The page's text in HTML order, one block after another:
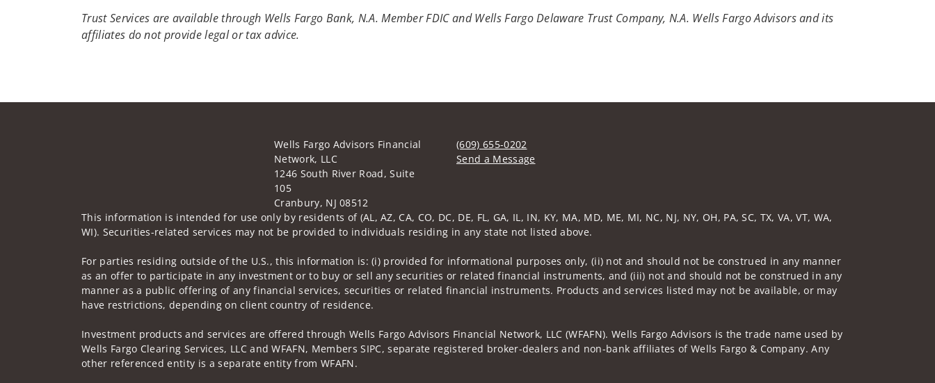
Trust Services are available through Wells Fargo Bank, N.A. Member FDIC and Wells Fargo Delaware Trust Company, N.A. Wells Fargo Advisors and its
affiliates do not provide legal or tax advice.
Wells Fargo Advisors Financial
Network, LLC
1246 South River Road, Suite
105
Cranbury, NJ 08512
(609) 655-0202
Send a Message
This information is intended for use only by residents of (AL, AZ, CA, CO, DC, DE, FL, GA, IL, IN, KY, MA, MD, ME, MI, NC, NJ, NY, OH, PA, SC, TX, VA, VT, WA,
WI). Securities-related services may not be provided to individuals residing in any state not listed above.
For parties residing outside of the U.S., this information is: (i) provided for informational purposes only, (ii) not and should not be construed in any manner
as an offer to participate in any investment or to buy or sell any securities or related financial instruments, and (iii) not and should not be construed in any
manner as a public offering of any financial services, securities or related financial instruments. Products and services listed may not be available, or may
have restrictions, depending on client country of residence.
Investment products and services are offered through Wells Fargo Advisors Financial Network, LLC (WFAFN). Wells Fargo Advisors is the trade name used by
Wells Fargo Clearing Services, LLC and WFAFN, Members SIPC, separate registered broker-dealers and non-bank affiliates of Wells Fargo & Company. Any
other referenced entity is a separate entity from WFAFN.